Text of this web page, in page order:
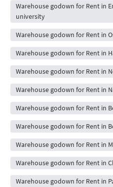
Warehouse godown for Rent in
university
Warehouse godown for Rent in
Warehouse godown for Rent in
Warehouse godown for Rent in
Warehouse godown for Rent in
Warehouse godown for Rent in
Warehouse godown for Rent in
Warehouse godown for Rent in
Warehouse godown for Rent in
Warehouse godown for Rent in